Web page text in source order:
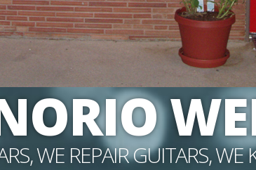
WE REPAIR GUITARS, WE